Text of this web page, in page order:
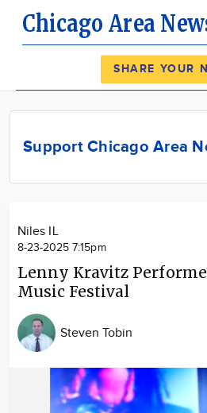
Chicago Area
News
Calendar
SHARE YOUR
Support Chicago Area
Niles IL
8-23-2025 7:15pm
Lenny Kravitz
Music Festival
Steven Tobin